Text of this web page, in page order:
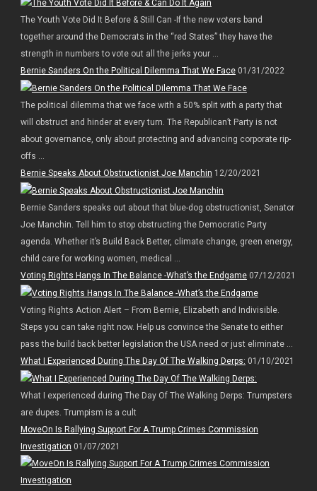
The Youth Vote Did It Before & Still Can -If the new voters band
together around the Democrats in the “red States” they have the
strength in numbers to vote out all the jerks your ...
Bernie Sanders On the Political Dilemma That We Face01/31/2022
The political dilemma that we face with a 50% split with a party that
will obstruct and hinder at every turn. The Republican’t Party is not
about governance, only about protecting and advancing corporate rip-
offs ...
Bernie Speaks About Obstructionist Joe Manchin 12/20/2021
Bernie Sanders speaks out about that blue-dog obstructionist, Senator
Joe Manchin. Tell him to stop obstructing the Democratic Party
agenda. Whether it’s Build Back Better, climate change, green energy,
child care for working women, medical ...
Voting Rights Hangs In The Balance -What’s the Endgame07/12/2021
Voting Rights Action Alert – From Bernie, Elizabeth and Indivisible.
Steps you can take right now. Help us convince the Senate to either
pass the build back better legislation the USA need or just eliminate ...
What I Experienced During The Day Of The Walking Derps: 01/10/2021
What I experienced during The Day Of The Walking Derps: Trumpsters
are dupes. Trumpism is a cult
MoveOn Is Rallying Support For A Trump Crimes Commission
Investigation 01/07/2021